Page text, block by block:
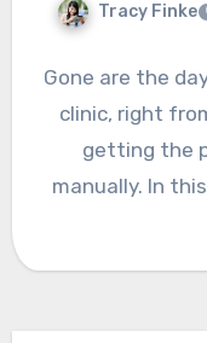
Tracy Finke
Gone are the
clinic, right
getting the
manually. In